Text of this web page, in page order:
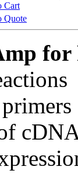
Cart
Quote
for